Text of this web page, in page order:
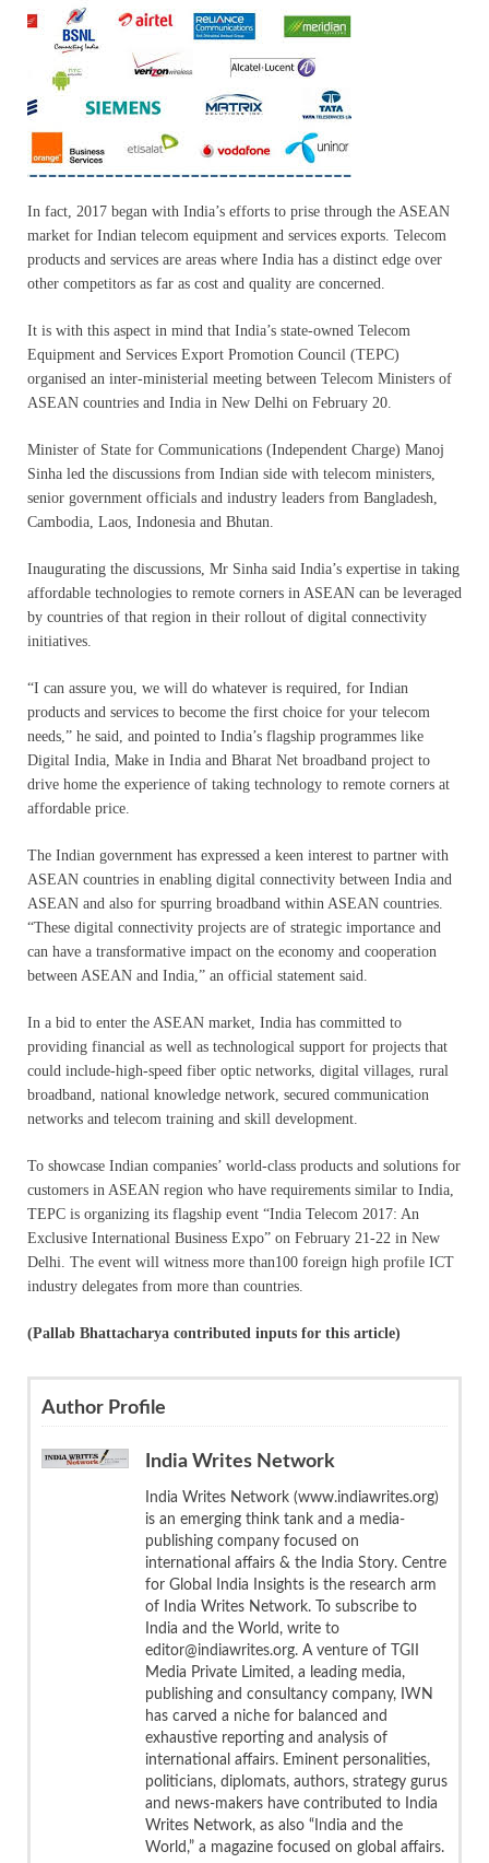
In fact, 2017 began with India’s efforts to prise through the ASEAN
market for Indian telecom equipment and services exports. Telecom
products and services are areas where India has a distinct edge over
other competitors as far as cost and quality are concerned.
It is with this aspect in mind that India’s state-owned Telecom
Equipment and Services Export Promotion Council (TEPC)
organised an inter-ministerial meeting between Telecom Ministers of
ASEAN countries and India in New Delhi on February 20.
Minister of State for Communications (Independent Charge) Manoj
Sinha led the discussions from Indian side with telecom ministers,
senior government officials and industry leaders from Bangladesh,
Cambodia, Laos, Indonesia and Bhutan.
Inaugurating the discussions, Mr Sinha said India’s expertise in taking
affordable technologies to remote corners in ASEAN can be leveraged
by countries of that region in their rollout of digital connectivity
initiatives.
“I can assure you, we will do whatever is required, for Indian
products and services to become the first choice for your telecom
needs,” he said, and pointed to India’s flagship programmes like
Digital India, Make in India and Bharat Net broadband project to
drive home the experience of taking technology to remote corners at
affordable price.
The Indian government has expressed a keen interest to partner with
ASEAN countries in enabling digital connectivity between India and
ASEAN and also for spurring broadband within ASEAN countries.
“These digital connectivity projects are of strategic importance and
can have a transformative impact on the economy and cooperation
between ASEAN and India,” an official statement said.
In a bid to enter the ASEAN market, India has committed to
providing financial as well as technological support for projects that
could include-high-speed fiber optic networks, digital villages, rural
broadband, national knowledge network, secured communication
networks and telecom training and skill development.
To showcase Indian companies’ world-class products and solutions for
customers in ASEAN region who have requirements similar to India,
TEPC is organizing its flagship event “India Telecom 2017: An
Exclusive International Business Expo” on February 21-22 in New
Delhi. The event will witness more than100 foreign high profile ICT
industry delegates from more than countries.
(Pallab Bhattacharya contributed inputs for this article)
Author Profile
India Writes Network
India Writes Network (www.indiawrites.org)
is an emerging think tank and a media-
publishing company focused on
international affairs & the India Story. Centre
for Global India Insights is the research arm
of India Writes Network. To subscribe to
India and the World, write to
editor@indiawrites.org. A venture of TGII
Media Private Limited, a leading media,
publishing and consultancy company, IWN
has carved a niche for balanced and
exhaustive reporting and analysis of
international affairs. Eminent personalities,
politicians, diplomats, authors, strategy gurus
and news-makers have contributed to India
Writes Network, as also “India and the
World,” a magazine focused on global affairs.